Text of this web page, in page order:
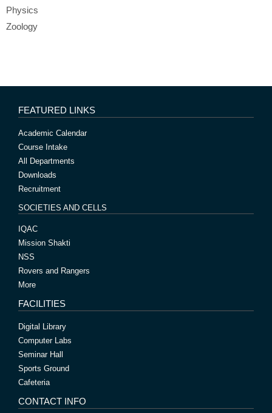
Physics
Zoology
FEATURED LINKS
Academic Calendar
Course Intake
All Departments
Downloads
Recruitment
SOCIETIES AND CELLS
IQAC
Mission Shakti
NSS
Rovers and Rangers
More
FACILITIES
Digital Library
Computer Labs
Seminar Hall
Sports Ground
Cafeteria
CONTACT INFO